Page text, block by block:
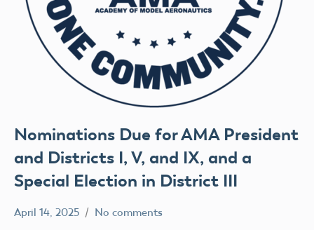
Nominations Due for AMA President
and Districts I, V, and IX, and a
Special Election in District III
April 14, 2025
Academy
No comments